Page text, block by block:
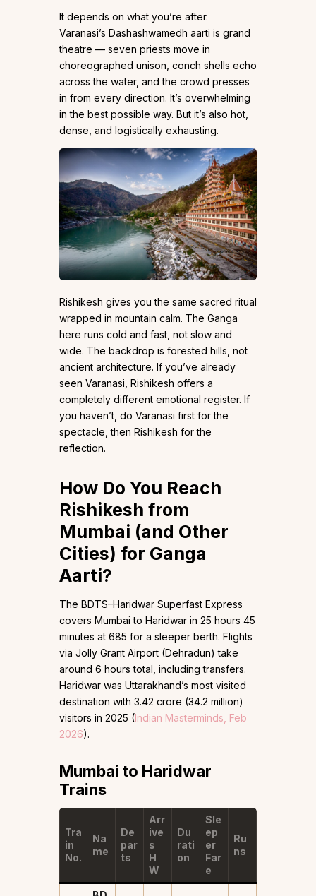
It depends on what you’re after.
Varanasi’s Dashashwamedh aarti is grand
theatre — seven priests move in
choreographed unison, conch shells echo
across the water, and the crowd presses
in from every direction. It’s overwhelming
in the best possible way. But it’s also hot,
dense, and logistically exhausting.
Rishikesh gives you the same sacred ritual
wrapped in mountain calm. The Ganga
here runs cold and fast, not slow and
wide. The backdrop is forested hills, not
ancient architecture. If you’ve already
seen Varanasi, Rishikesh offers a
completely different emotional register. If
you haven’t, do Varanasi first for the
spectacle, then Rishikesh for the
reflection.
How Do You Reach
Rishikesh from
Mumbai (and Other
Cities) for Ganga
Aarti?
The BDTS–Haridwar Superfast Express
covers Mumbai to Haridwar in 25 hours 45
minutes at ₹685 for a sleeper berth. Flights
via Jolly Grant Airport (Dehradun) take
around 6 hours total, including transfers.
Haridwar was Uttarakhand’s most visited
destination with 3.42 crore (34.2 million)
visitors in 2025 (Indian Masterminds, Feb
2026).
Mumbai to Haridwar
Trains
Tra
in
No.
Na
me
De
par
ts
Arr
ive
s
H
W
Du
rati
on
Sle
ep
er
Far
e
Ru
ns